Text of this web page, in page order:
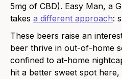
5mg of CBD). Easy Man, a
takes a different approach:
These beers raise an
beer thrive in out-of-home
confined to at-home
hit a better sweet spot